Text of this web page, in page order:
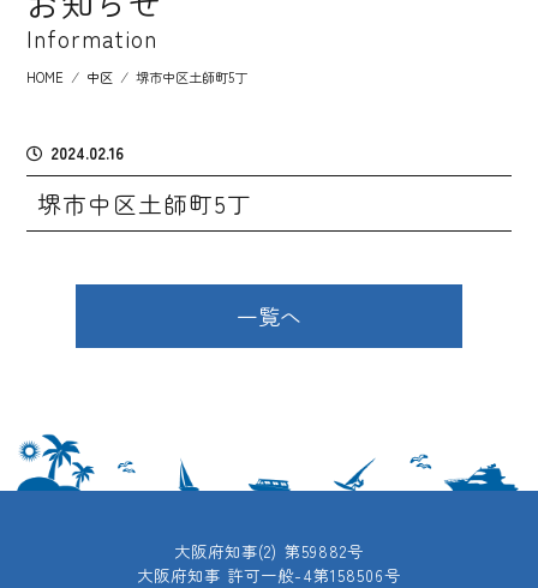
Information
HOME ⁄ 中区 ⁄ 堺市中区土師町5丁
2024.02.16
堺市中区土師町5丁
一覧へ
大阪府知事(2) 第59882号
大阪府知事 許可一般-4第158506号